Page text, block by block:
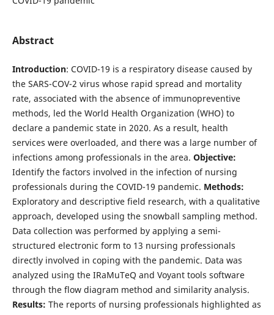
Abstract
Introduction: COVID-19 is a respiratory disease caused by
the SARS-COV-2 virus whose rapid spread and mortality
rate, associated with the absence of immunopreventive
methods, led the World Health Organization (WHO) to
declare a pandemic state in 2020. As a result, health
services were overloaded, and there was a large number of
infections among professionals in the area. Objective:
Identify the factors involved in the infection of nursing
professionals during the COVID-19 pandemic. Methods:
Exploratory and descriptive field research, with a qualitative
approach, developed using the snowball sampling method.
Data collection was performed by applying a semi-
structured electronic form to 13 nursing professionals
directly involved in coping with the pandemic. Data was
analyzed using the IRaMuTeQ and Voyant tools software
through the flow diagram method and similarity analysis.
Results: The reports of nursing professionals highlighted as